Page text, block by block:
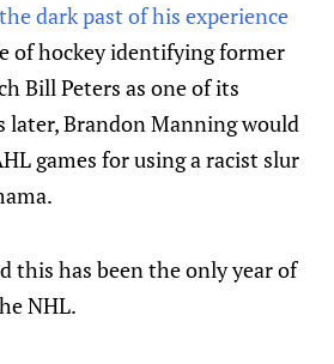
dark past of his experience
of hockey identifying former
Bill Peters as one of its
later, Brandon Manning would
games for using a racist slur
this has been the only year of
NHL.